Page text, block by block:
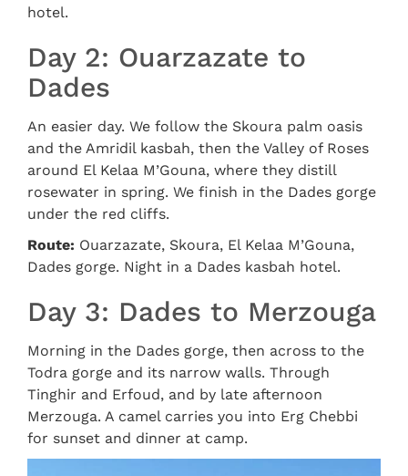
hotel.
Day 2: Ouarzazate to
Dades
An easier day. We follow the Skoura palm oasis
and the Amridil kasbah, then the Valley of Roses
around El Kelaa M’Gouna, where they distill
rosewater in spring. We finish in the Dades gorge
under the red cliffs.
Route: Ouarzazate, Skoura, El Kelaa M’Gouna,
Dades gorge. Night in a Dades kasbah hotel.
Day 3: Dades to Merzouga
Morning in the Dades gorge, then across to the
Todra gorge and its narrow walls. Through
Tinghir and Erfoud, and by late afternoon
Merzouga. A camel carries you into Erg Chebbi
for sunset and dinner at camp.